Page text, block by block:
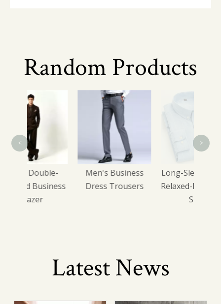
Random Products
Men's Business
Dress Trousers
Long-Sleeve Casual
Relaxed-Fit Checked
< >
Latest News